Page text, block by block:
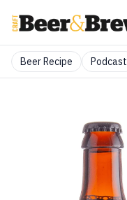
Beer Recipe Podcast